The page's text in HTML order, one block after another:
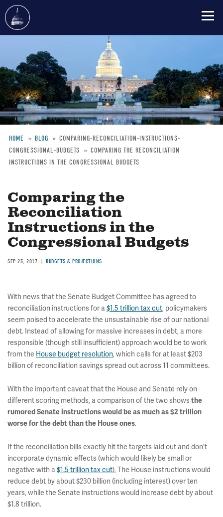
main
content
Breadcrumb
HOME BLOG
COMPARING-RECONCILIATION-INSTRUCTIONS-
CONGRESSIONAL-BUDGETS
COMPARING THE RECONCILIATION
INSTRUCTIONS IN THE CONGRESSIONAL BUDGETS
Comparing the
Reconciliation
Instructions in the
Congressional Budgets
SEP 25, 2017 BUDGETS & PROJECTIONS
With news that the Senate Budget Committee has agreed to
reconciliation instructions for a$1.5 trillion tax cut, policymakers
seem poised to accelerate the unsustainable rise of our national
debt. Instead of allowing for massive increases in debt, a more
responsible (though still insufficient) approach would be to work
from the House budget resolution, which calls for at least $203
billion of reconciliation savings spread out across 11 committees.
With the important caveat that the House and Senate rely on
different scoring methods, a comparison of the two showsthe
rumored Senate instructions would be as much as $2 trillion
worse for the debt than the House ones.
If the reconciliation bills exactly hit the targets laid out and don't
incorporate dynamic effects (which would likely be small or
negative with a$1.5 trillion tax cut), The House instructions would
reduce debt by about $230 billion (including interest) over ten
years, while the Senate instructions would increase debt by about
$1.8 trillion.